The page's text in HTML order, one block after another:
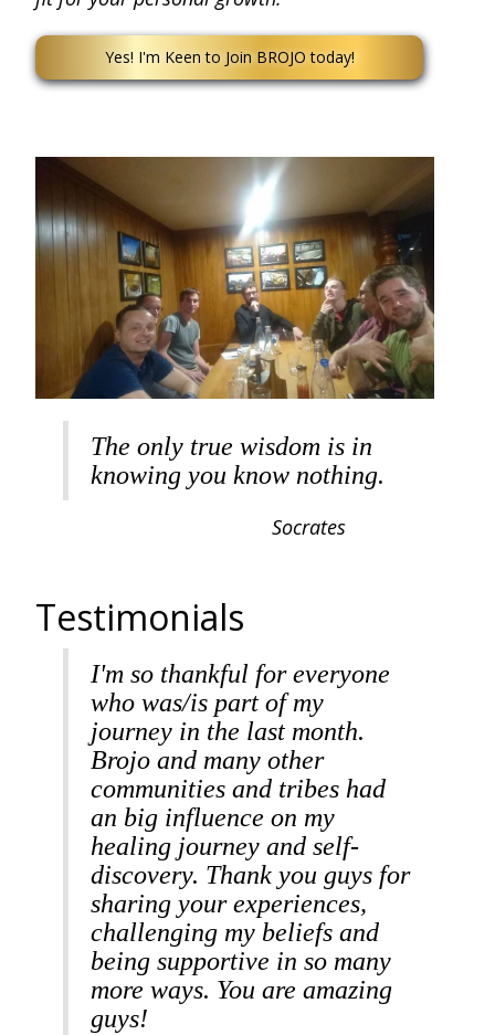
Yes! I'm Keen to Join BROJO today!
The only true wisdom is in
knowing you know nothing.
Socrates
Testimonials
I'm so thankful for everyone
who was/is part of my
journey in the last month.
Brojo and many other
communities and tribes had
an big influence on my
healing journey and self-
discovery. Thank you guys for
sharing your experiences,
challenging my beliefs and
being supportive in so many
more ways. You are amazing
guys!